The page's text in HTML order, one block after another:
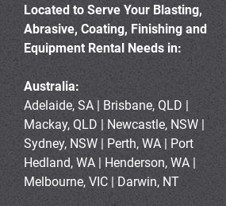
Located to Serve Your Blasting,
Abrasive, Coating, Finishing and
Equipment Rental Needs in:
Australia:
Adelaide, SA | Brisbane, QLD |
Mackay, QLD | Newcastle, NSW |
Sydney, NSW | Perth, WA | Port
Hedland, WA | Henderson, WA |
Melbourne, VIC | Darwin, NT